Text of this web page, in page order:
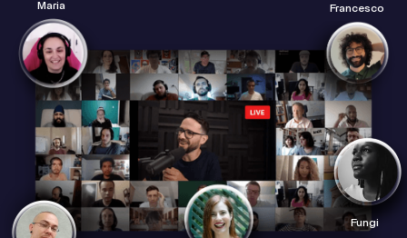
Maria Francesco
Fungi